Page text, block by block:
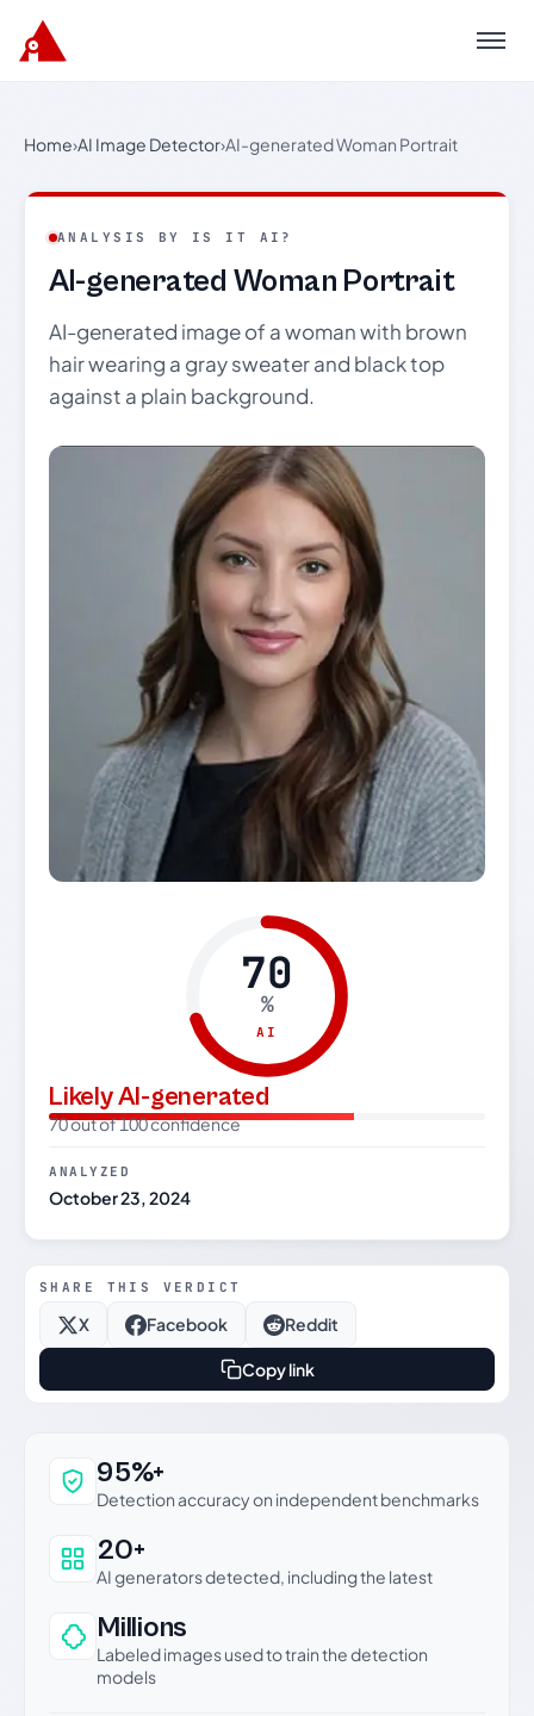
Menu
Home›AI Image Detector›AI-generated Woman Portrait
ANALYSIS BY IS IT AI?
AI-generated Woman Portrait
AI-generated image of a woman with brown
hair wearing a gray sweater and black top
against a plain background.
70
%
AI
Likely AI-generated
70 out of 100 confidence
ANALYZED
October 23, 2024
SHARE THIS VERDICT
X Facebook Reddit
Copy link
Why this verdict can be trusted
95%+
Detection accuracy on independent benchmarks
20+
AI generators detected, including the latest
Millions
Labeled images used to train the detection
models